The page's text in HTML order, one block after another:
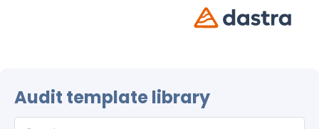
Audit template library